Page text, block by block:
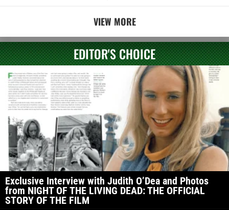
VIEW MORE
EDITOR'S CHOICE
Exclusive Interview with Judith O’Dea and Photos
from NIGHT OF THE LIVING DEAD: THE OFFICIAL
STORY OF THE FILM